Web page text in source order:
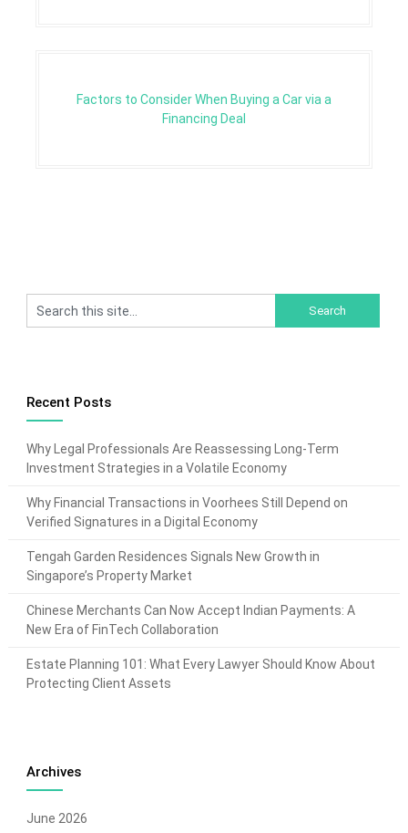
Factors to Consider When Buying a Car via a
Financing Deal
Recent Posts
Why Legal Professionals Are Reassessing Long-Term
Investment Strategies in a Volatile Economy
Why Financial Transactions in Voorhees Still Depend on
Verified Signatures in a Digital Economy
Tengah Garden Residences Signals New Growth in
Singapore’s Property Market
Chinese Merchants Can Now Accept Indian Payments: A
New Era of FinTech Collaboration
Estate Planning 101: What Every Lawyer Should Know About
Protecting Client Assets
Archives
June 2026